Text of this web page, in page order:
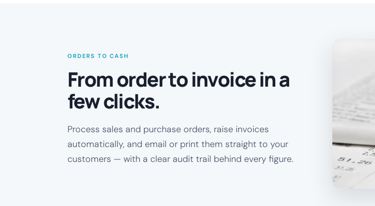
ORDERS TO CASH
From order to invoice in a
few clicks.
Process sales and purchase orders, raise invoices
automatically, and email or print them straight to your
customers — with a clear audit trail behind every figure.